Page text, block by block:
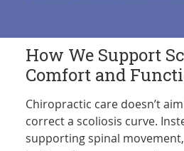
How We Support
Comfort and
Chiropractic care doesn’t
correct a scoliosis curve.
supporting spinal